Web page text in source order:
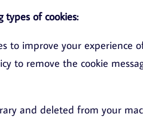
of cookies:
to improve your experience
to remove the cookie
and deleted from your